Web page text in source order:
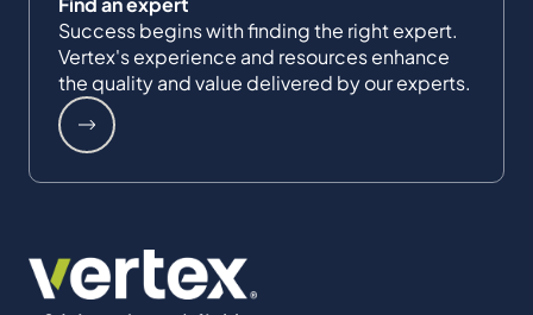
Success begins with finding the right expert.
Vertex's experience and resources enhance
the quality and value delivered by our experts.